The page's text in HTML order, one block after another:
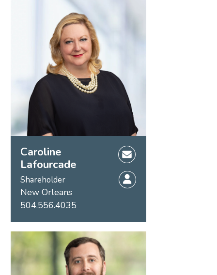
Caroline
Lafourcade
Shareholder
New Orleans
504.556.4035